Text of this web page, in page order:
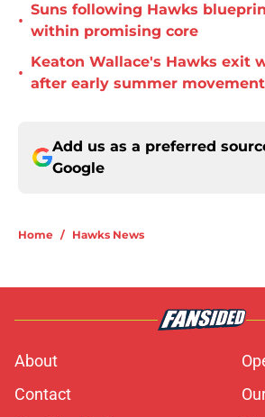
•
Suns following Hawks
within promising core
•
Keaton Wallace's Hawks exit
after early summer movement
Add us as a preferred
Google
Home / Hawks News
About
Contact